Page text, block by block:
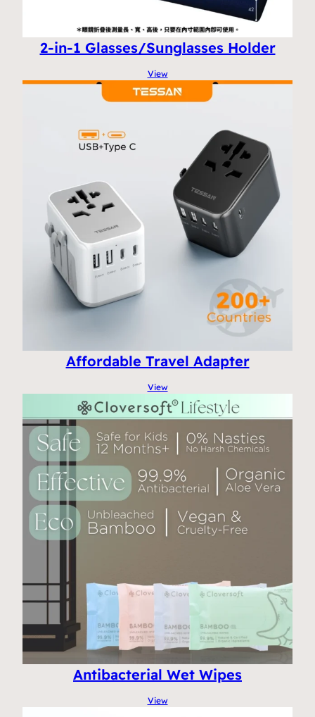
2-in-1 Glasses/Sunglasses Holder
View
Affordable Travel Adapter
View
Antibacterial Wet Wipes
View